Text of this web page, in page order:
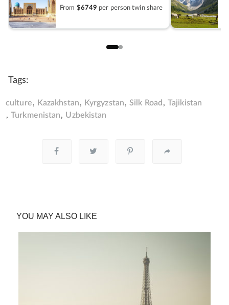
From $6749 per person twin share
Tags:
culture Kazakhstan Kyrgyzstan Silk Road
Tajikistan
Turkmenistan
Uzbekistan
YOU MAY ALSO LIKE